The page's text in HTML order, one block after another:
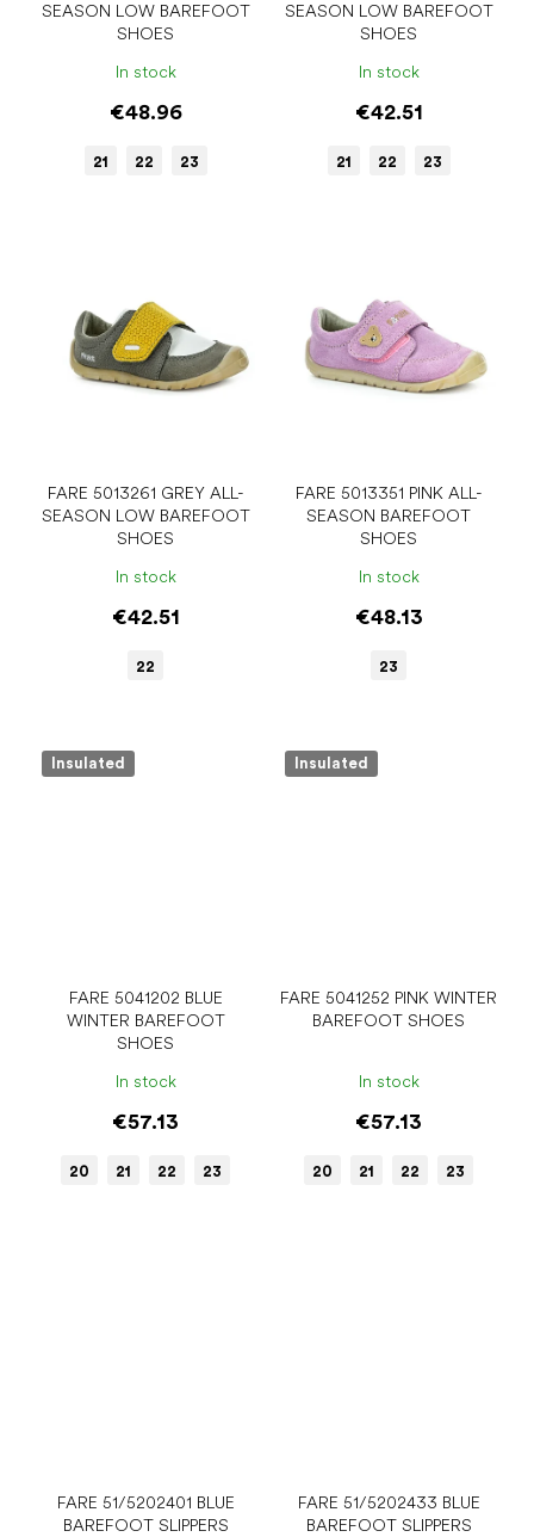
SEASON LOW BAREFOOT
SHOES
In stock
€48.96
21 22 23
SEASON LOW BAREFOOT
SHOES
In stock
€42.51
21 22 23
FARE 5013261 GREY ALL-
SEASON LOW BAREFOOT
SHOES
In stock
€42.51
22
FARE 5013351 PINK ALL-
SEASON BAREFOOT
SHOES
In stock
€48.13
23
Insulated
FARE 5041202 BLUE
WINTER BAREFOOT
SHOES
In stock
€57.13
20 21 22 23
Insulated
FARE 5041252 PINK WINTER
BAREFOOT SHOES
In stock
€57.13
20 21 22 23
FARE 51/5202401 BLUE
BAREFOOT SLIPPERS
FARE 51/5202433 BLUE
BAREFOOT SLIPPERS